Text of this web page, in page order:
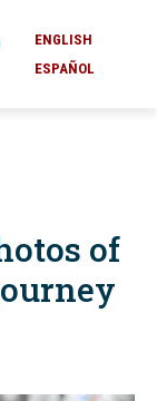
ENGLISH
ESPAÑOL
of